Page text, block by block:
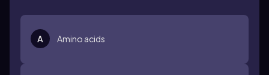
A Amino acids